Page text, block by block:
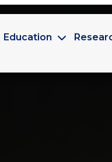
Education